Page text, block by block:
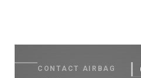
CONTACT AIRBAG